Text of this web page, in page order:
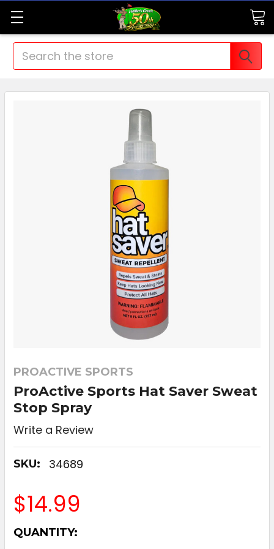
Search
PROACTIVE SPORTS
ProActive Sports Hat Saver Sweat
Stop Spray
Write a Review
SKU: 34689
$14.99
CURRENT
QUANTITY: